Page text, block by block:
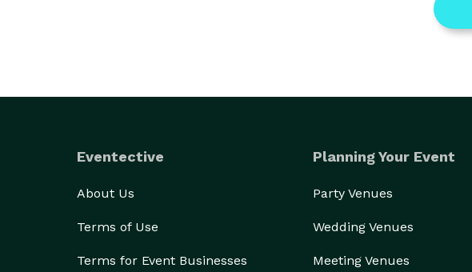
Eventective
About Us
Terms of Use
Terms for Event Businesses
Planning Your Event
Party Venues
Wedding Venues
Meeting Venues